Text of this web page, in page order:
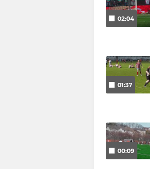
02:04
01:37
00:09